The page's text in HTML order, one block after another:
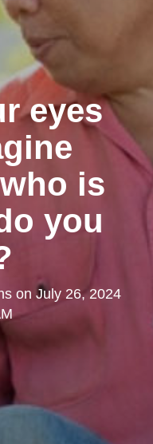
eyes
is
you
on July 26, 2024